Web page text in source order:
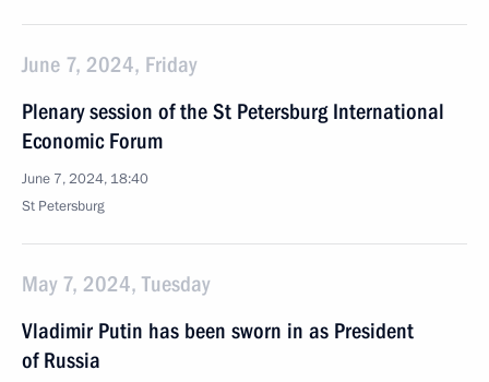
June 7, 2024, Friday
Plenary session of the St Petersburg International
Economic Forum
June 7, 2024, 18:40
St Petersburg
May 7, 2024, Tuesday
Vladimir Putin has been sworn in as President
of Russia